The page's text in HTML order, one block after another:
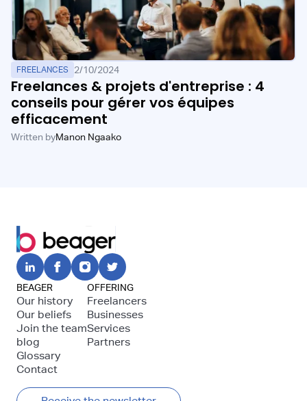
FREELANCES 2/10/2024
Freelances & projets d'entreprise : 4
conseils pour gérer vos équipes
efficacement
Written byManon Ngaako
BEAGER
Our history
Our beliefs
Join the team
blog
Glossary
Contact
OFFERING
Freelancers
Businesses
Services
Partners